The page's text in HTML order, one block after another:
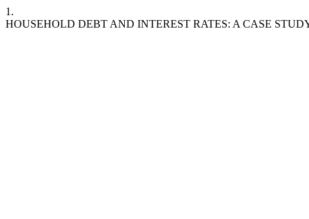
1.
HOUSEHOLD DEBT AND INTEREST RATES: A CASE